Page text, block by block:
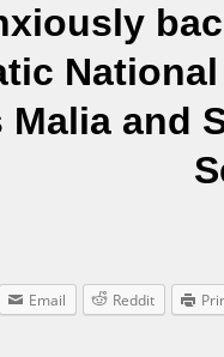
and
Email Reddit